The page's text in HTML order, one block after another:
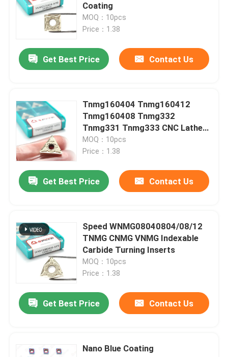
Contact Us
News
Carbide Milling Insert
Carbide Turning Insert
Carbide Threading Insert
U Drill Inserts
Carbide Insert For Aluminum
Carbide Inserts For Steel
Carbide Insert For Stainless Steel
Coating
MOQ：10pcs
Price：1.38
Get Best Price Contact Us
Tnmg160404 Tnmg160412
Tnmg160408 Tnmg332
Tnmg331 Tnmg333 CNC Lathe
Cutter Tool External Turning
Carbide Insert Tnmg
MOQ：10pcs
Price：1.38
Get Best Price Contact Us
Speed WNMG08040804/08/12
TNMG CNMG VNMG Indexable
Carbide Turning Inserts
MOQ：10pcs
Price：1.38
Get Best Price Contact Us
Nano Blue Coating